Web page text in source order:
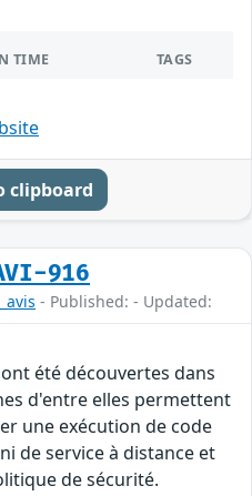
TIME TAGS
clipboard
916
- Published: - Updated:
été découvertes dans
d'entre elles permettent
une exécution de code
de service à distance et
de sécurité.